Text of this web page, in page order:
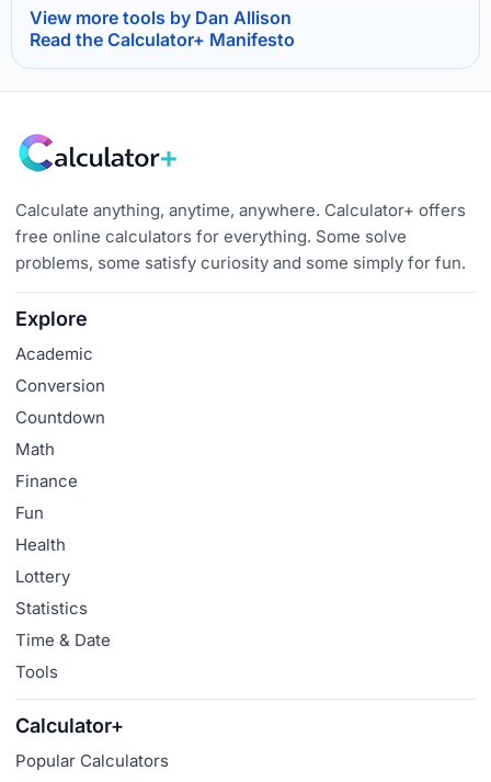
View more tools by Dan Allison
Read the Calculator+ Manifesto
Calculate anything, anytime, anywhere. Calculator+ offers
free online calculators for everything. Some solve
problems, some satisfy curiosity and some simply for fun.
Explore
Academic
Conversion
Countdown
Math
Finance
Fun
Health
Lottery
Statistics
Time & Date
Tools
Calculator+
Popular Calculators